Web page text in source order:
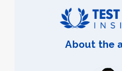
About the